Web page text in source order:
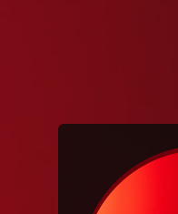
You're all